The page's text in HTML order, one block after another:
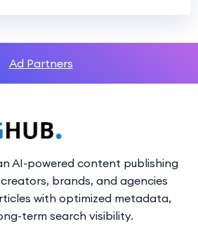
Ad Partners
AI-powered content publishing
brands, and agencies
with optimized metadata,
term search visibility.